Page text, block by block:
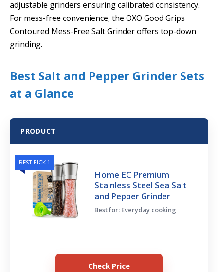
adjustable grinders ensuring calibrated consistency.
For mess-free convenience, the OXO Good Grips
Contoured Mess-Free Salt Grinder offers top-down
grinding.
Best Salt and Pepper Grinder Sets
at a Glance
PRODUCT
BEST PICK 1
Home EC Premium
Stainless Steel Sea Salt
and Pepper Grinder
Best for: Everyday cooking
Check Price